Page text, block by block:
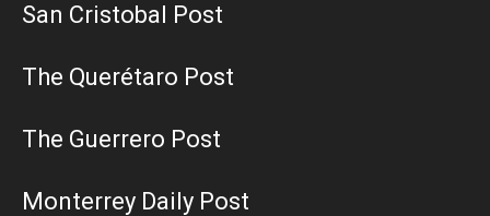
San Cristobal Post
The Querétaro Post
The Guerrero Post
Monterrey Daily Post